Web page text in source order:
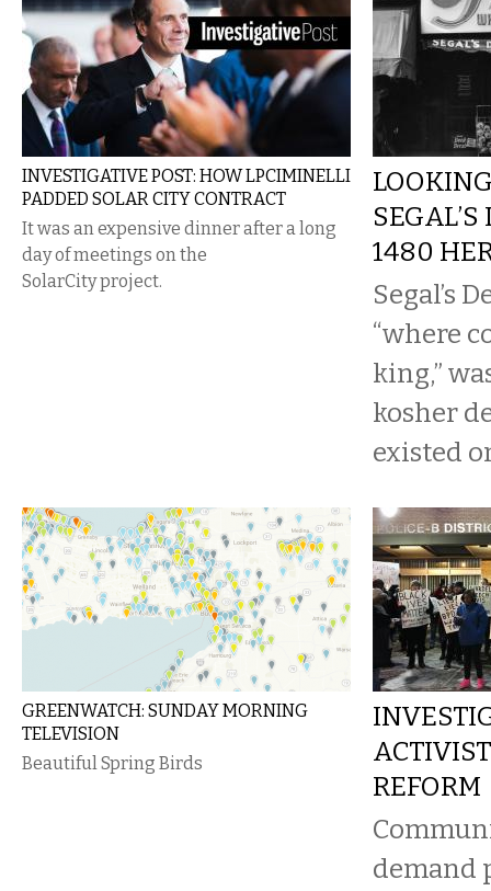
INVESTIGATIVE POST: HOW LPCIMINELLI
PADDED SOLAR CITY CONTRACT
It was an expensive dinner after a long
day of meetings on the
SolarCity project.
1480
Segal’s
“where
king,”
kosher
existed
GREENWATCH: SUNDAY MORNING
TELEVISION
Beautiful Spring Birds
REFORM
demand